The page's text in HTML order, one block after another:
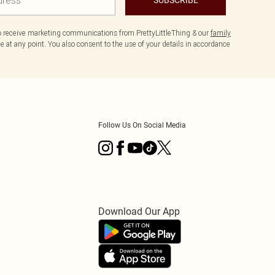
marketing communications from PrettyLittleThing & our family
at any point. You also consent to the use of your details in accordance
Follow Us On Social Media
Download Our App